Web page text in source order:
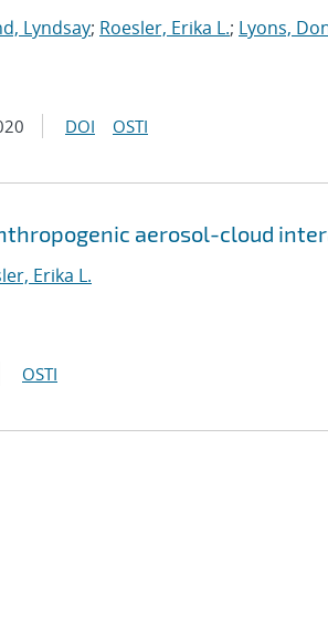
Lyndsay; Roesler, Erika L.; Lyons,
DOI OSTI
aerosol-cloud
Erika L.
OSTI